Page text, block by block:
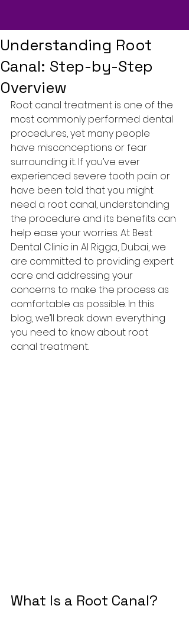
Understanding Root
Canal: Step-by-Step
Overview
Root canal treatment is one of the
most commonly performed dental
procedures, yet many people
have misconceptions or fear
surrounding it. If you’ve ever
experienced severe tooth pain or
have been told that you might
need a root canal, understanding
the procedure and its benefits can
help ease your worries. At Best
Dental Clinic in Al Rigga, Dubai, we
are committed to providing expert
care and addressing your
concerns to make the process as
comfortable as possible. In this
blog, we’ll break down everything
you need to know about root
canal treatment.
What Is a Root Canal?